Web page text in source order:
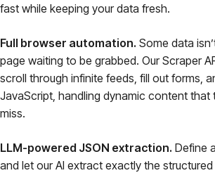
fast while keeping your data fresh.
Full browser automation. Some data
page waiting to be grabbed. Our Scraper
scroll through infinite feeds, fill out forms,
JavaScript, handling dynamic content that
miss.
LLM-powered JSON extraction. Define
and let our AI extract exactly the